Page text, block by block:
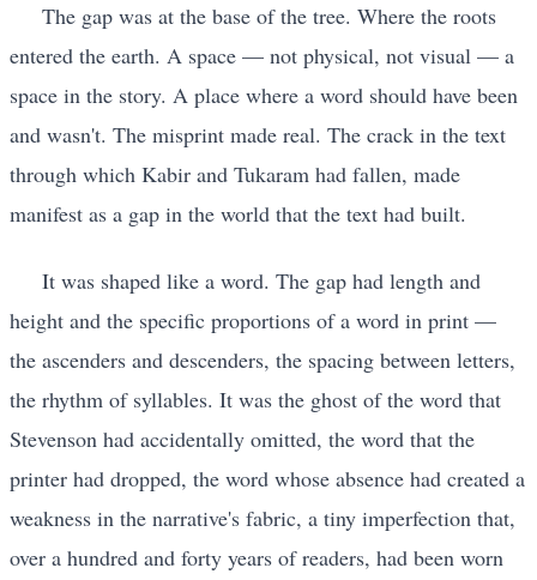
The gap was at the base of the tree. Where the roots
entered the earth. A space — not physical, not visual — a
space in the story. A place where a word should have been
and wasn't. The misprint made real. The crack in the text
through which Kabir and Tukaram had fallen, made
manifest as a gap in the world that the text had built.
It was shaped like a word. The gap had length and
height and the specific proportions of a word in print —
the ascenders and descenders, the spacing between letters,
the rhythm of syllables. It was the ghost of the word that
Stevenson had accidentally omitted, the word that the
printer had dropped, the word whose absence had created a
weakness in the narrative's fabric, a tiny imperfection that,
over a hundred and forty years of readers, had been worn